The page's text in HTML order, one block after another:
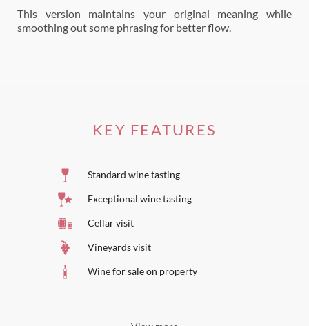
This version maintains your original meaning while
smoothing out some phrasing for better flow.
KEY FEATURES
Standard wine tasting
Exceptional wine tasting
Cellar visit
Vineyards visit
Wine for sale on property